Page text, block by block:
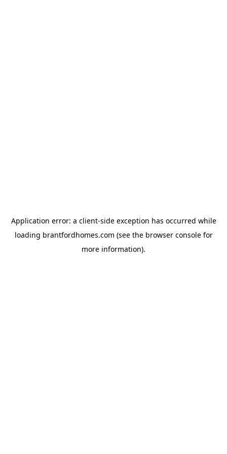
Application error: a client-side exception has occurred while
loading brantfordhomes.com (see the browser consolefor
more information).